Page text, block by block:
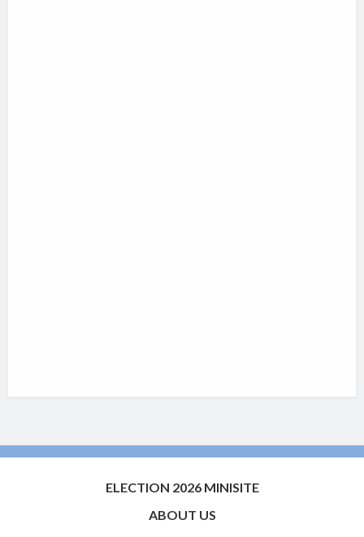
ELECTION 2026 MINISITE
ABOUT US